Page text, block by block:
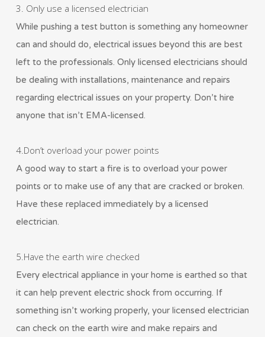
3. Only use a licensed electrician
While pushing a test button is something any homeowner
can and should do, electrical issues beyond this are best
left to the professionals. Only licensed electricians should
be dealing with installations, maintenance and repairs
regarding electrical issues on your property. Don’t hire
anyone that isn’t EMA-licensed.
4.Don’t overload your power points
A good way to start a fire is to overload your power
points or to make use of any that are cracked or broken.
Have these replaced immediately by a licensed
electrician.
5.Have the earth wire checked
Every electrical appliance in your home is earthed so that
it can help prevent electric shock from occurring. If
something isn’t working properly, your licensed electrician
can check on the earth wire and make repairs and